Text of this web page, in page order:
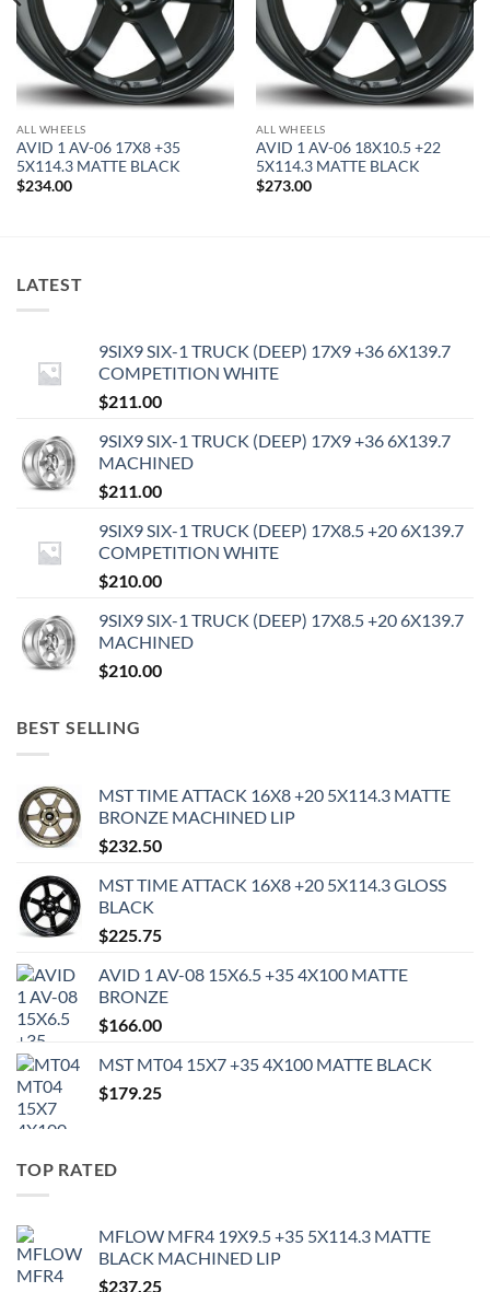
ALL WHEELS
AVID 1 AV-06 17X8 +35
5X114.3 MATTE BLACK
$234.00
ALL WHEELS
AVID 1 AV-06 18X10.5 +22
5X114.3 MATTE BLACK
$273.00
LATEST
9SIX9 SIX-1 TRUCK (DEEP) 17X9 +36 6X139.7
COMPETITION WHITE
$211.00
9SIX9 SIX-1 TRUCK (DEEP) 17X9 +36 6X139.7
MACHINED
$211.00
9SIX9 SIX-1 TRUCK (DEEP) 17X8.5 +20 6X139.7
COMPETITION WHITE
$210.00
9SIX9 SIX-1 TRUCK (DEEP) 17X8.5 +20 6X139.7
MACHINED
$210.00
BEST SELLING
MST TIME ATTACK 16X8 +20 5X114.3 MATTE
BRONZE MACHINED LIP
$232.50
MST TIME ATTACK 16X8 +20 5X114.3 GLOSS
BLACK
$225.75
AVID 1 AV-08 15X6.5 +35 4X100 MATTE
BRONZE
$166.00
MST MT04 15X7 +35 4X100 MATTE BLACK
$179.25
TOP RATED
MFLOW MFR4 19X9.5 +35 5X114.3 MATTE
BLACK MACHINED LIP
$237.25